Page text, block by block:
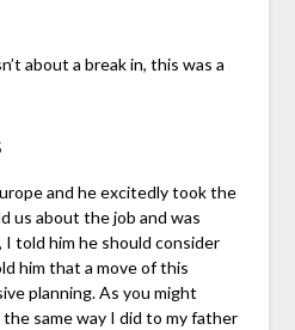
about a break in, this was a
and he excitedly took the
us about the job and was
told him he should consider
him that a move of this
planning. As you might
same way I did to my father